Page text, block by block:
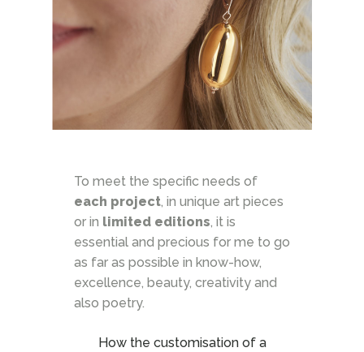
To meet the specific needs of
each project, in unique art pieces
or in limited editions, it is
essential and precious for me to go
as far as possible in know-how,
excellence, beauty, creativity and
also poetry.
How the customisation of a